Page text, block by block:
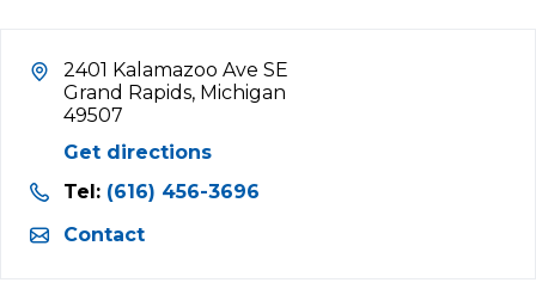
2401 Kalamazoo Ave SE
Grand Rapids, Michigan
49507
Get directions
Tel: (616) 456-3696
Contact